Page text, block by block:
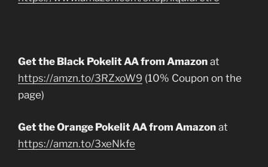
Get the Black Pokelit AA from Amazon at
https://amzn.to/3RZxoW9 (10% Coupon on the
page)
Get the Orange Pokelit AA from Amazon at
https://amzn.to/3xeNkfe